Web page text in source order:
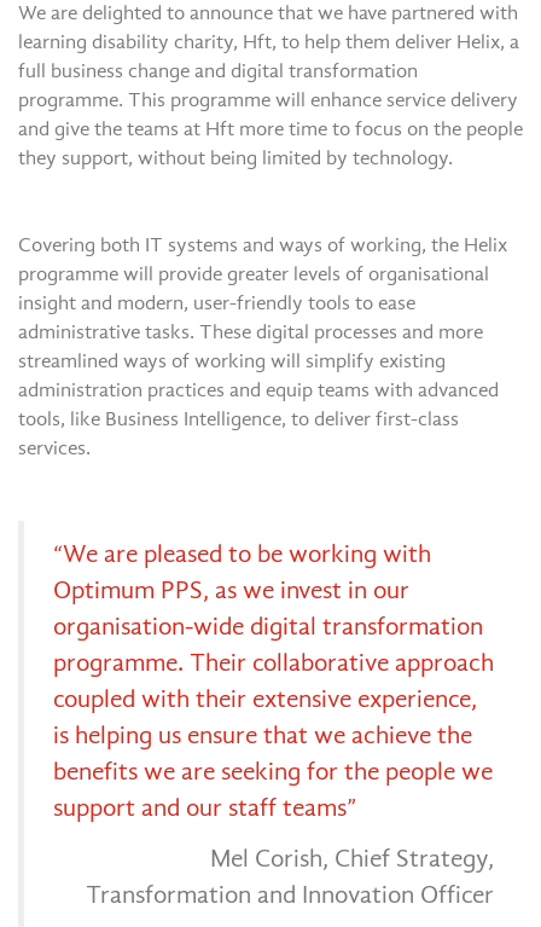
We are delighted to announce that we have partnered with
learning disability charity, Hft, to help them deliver Helix, a
full business change and digital transformation
programme. This programme will enhance service delivery
and give the teams at Hft more time to focus on the people
they support, without being limited by technology.
Covering both IT systems and ways of working, the Helix
programme will provide greater levels of organisational
insight and modern, user-friendly tools to ease
administrative tasks. These digital processes and more
streamlined ways of working will simplify existing
administration practices and equip teams with advanced
tools, like Business Intelligence, to deliver first-class
services.
“We are pleased to be working with
Optimum PPS, as we invest in our
organisation-wide digital transformation
programme. Their collaborative approach
coupled with their extensive experience,
is helping us ensure that we achieve the
benefits we are seeking for the people we
support and our staff teams”
Mel Corish, Chief Strategy,
Transformation and Innovation Officer